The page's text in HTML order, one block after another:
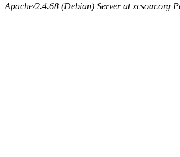
Apache/2.4.68 (Debian) Server at xcsoar.org